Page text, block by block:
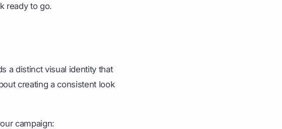
ready to go.
a distinct visual identity that
creating a consistent look
campaign: